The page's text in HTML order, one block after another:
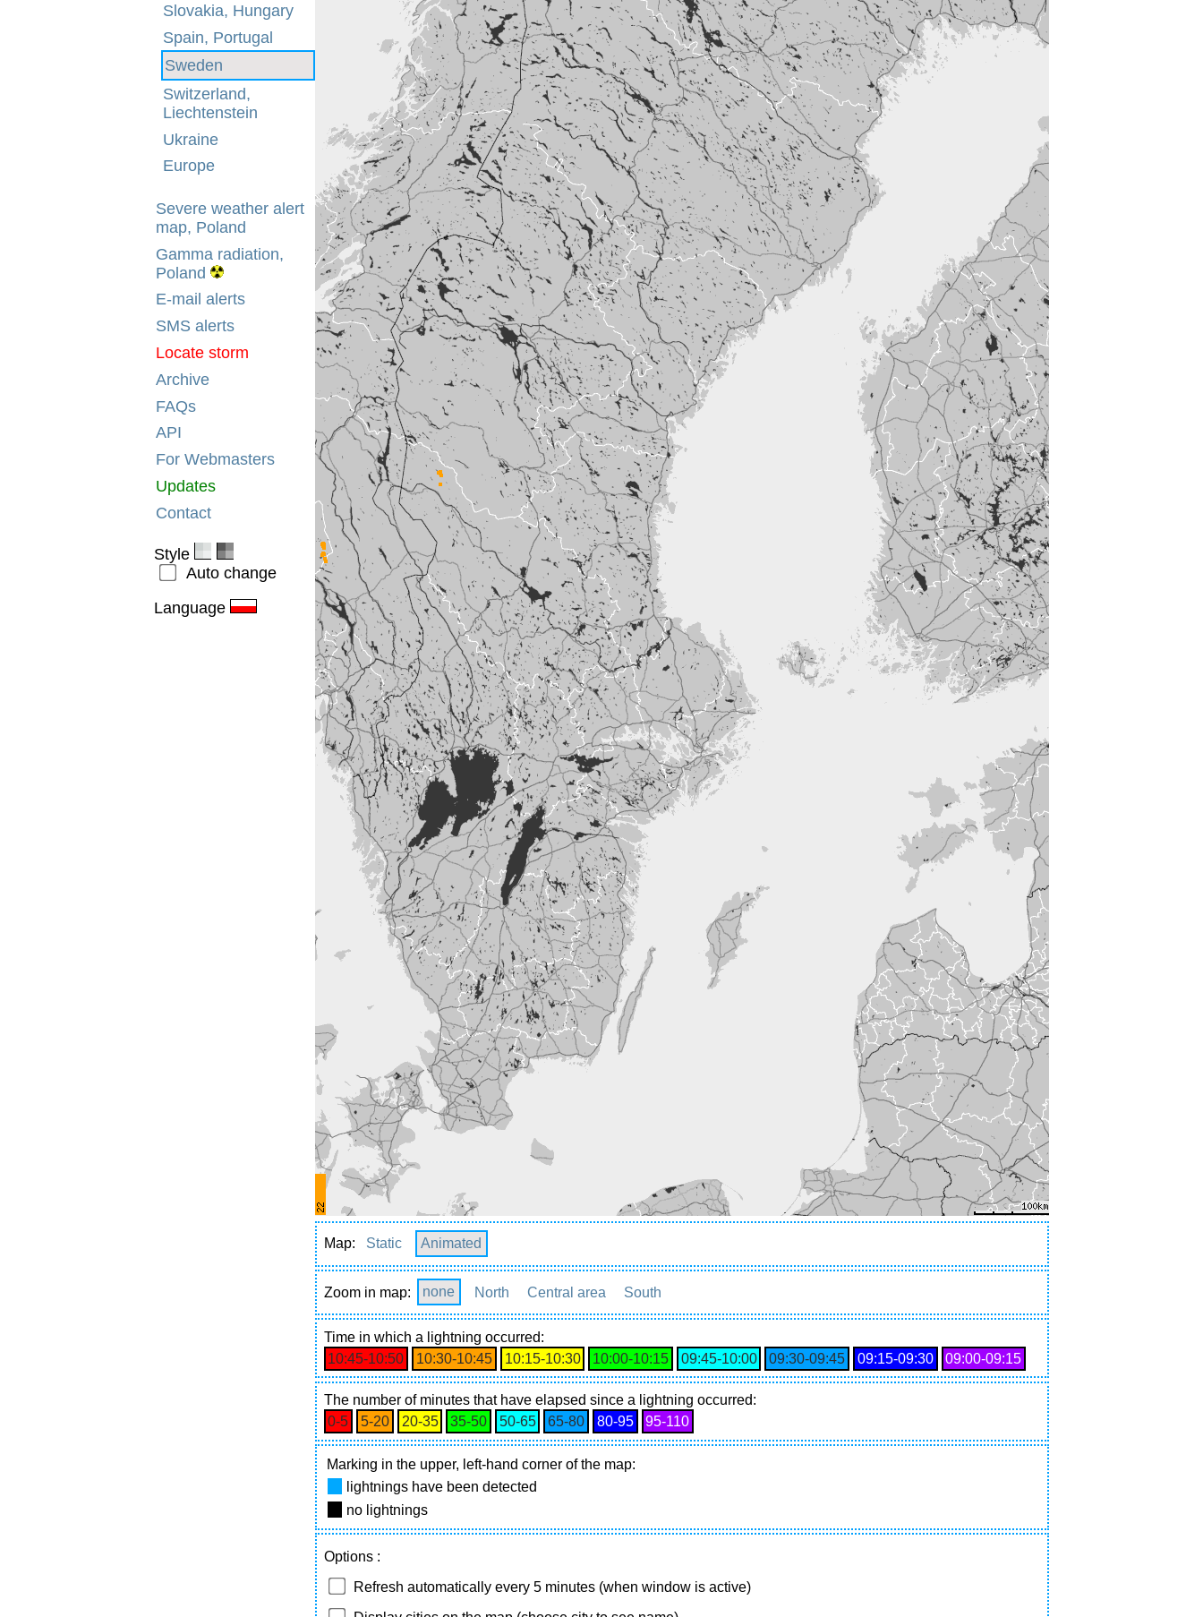
Slovakia, Hungary
Spain, Portugal
Sweden
Switzerland,
Liechtenstein
Ukraine
Europe
Severe weather alert
map, Poland
Gamma radiation,
Poland
E-mail alerts
SMS alerts
Locate storm
Archive
FAQs
API
For Webmasters
Updates
Contact
Style
Auto change
Language
Map: Static Animated
Zoom in map: none North Central area South
Timein which a lightning occurred:
10:45‑10:50
10:30‑10:45 10:15‑10:30 10:00‑10:15 09:45‑10:00 09:30‑09:45 09:15‑09:30 09:00‑09:15
The number of minutes that have elapsed since a lightning occurred:
0‑5
5‑20 20‑35 35‑50 50‑65 65‑80 80‑95 95‑110
Marking in the upper, left-hand corner of the map:
lightnings have been detected
no lightnings
Options :
Refresh automatically every 5 minutes (when window is active)